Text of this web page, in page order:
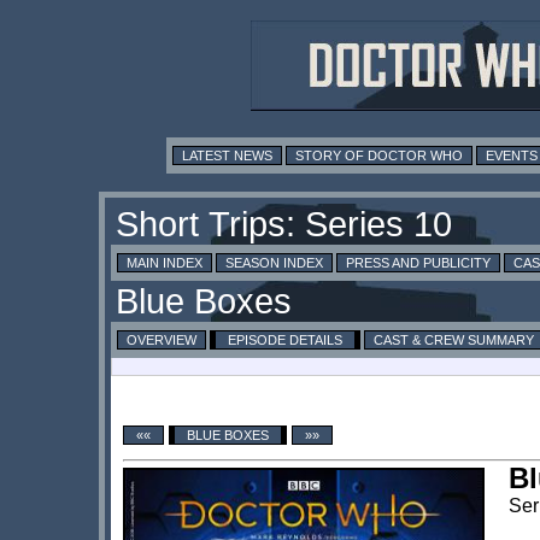
LATEST NEWS STORY OF DOCTOR WHO EVENTS
MAIN INDEX SEASON INDEX PRESS AND PUBLICITY
OVERVIEW EPISODE DETAILS CAST & CREW SUMMARY
«« BLUE BOXES »»